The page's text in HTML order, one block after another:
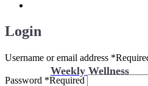
Weekly Wellness
Login
Username or email address *
Password *Required